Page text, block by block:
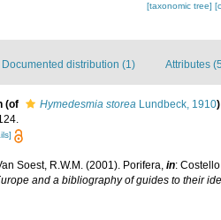
[taxonomic tree]
Documented distribution (1) Attributes
(of Hymedesmia storea Lundbeck, 1910)
Soest, R.W.M. (2001). Porifera, in:
and a bibliography of guides to their